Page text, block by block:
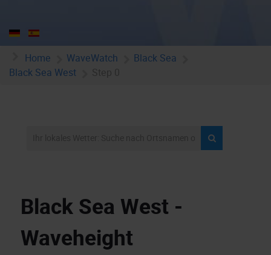
Home WaveWatch
Black Sea
Black Sea West
Black Sea West -
Waveheight